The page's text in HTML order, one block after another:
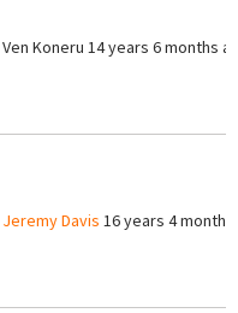
Ven Koneru 14 years 6 months
Jeremy Davis 16 years 4